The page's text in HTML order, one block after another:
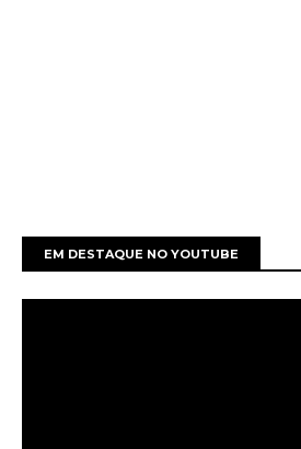
EM DESTAQUE NO YOUTUBE